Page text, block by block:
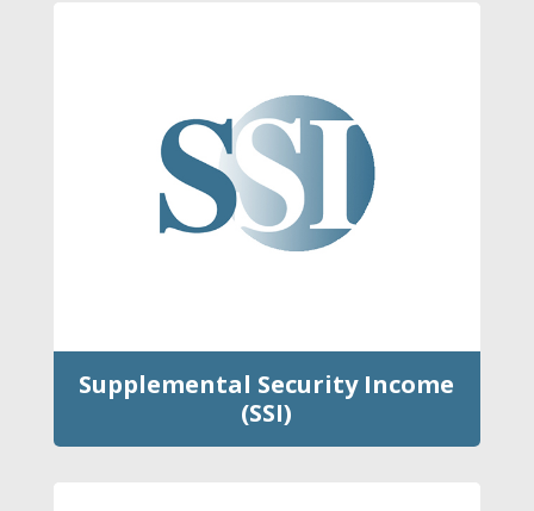
Supplemental Security Income
(SSI)